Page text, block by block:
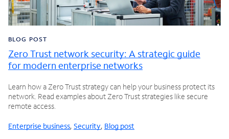
BLOG POST
Zero Trust network security: A strategic guide
for modern enterprise networks
Learn how a Zero Trust strategy can help your business protect its
network. Read examples about Zero Trust strategies like secure
remote access.
Enterprise business, Security, Blog post